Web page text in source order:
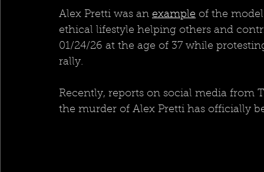
Alex Pretti was an example of the
ethical lifestyle helping others and
01/24/26 at the age of 37 while
rally.
Recently, reports on social media from
the murder of Alex Pretti has officially